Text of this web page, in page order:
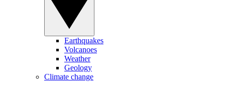
Earthquakes
Volcanoes
Weather
Geology
Climate change